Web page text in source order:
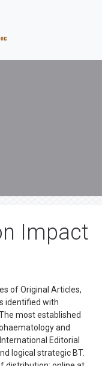
Impact
of Original Articles,
identified with
most established
and
Editorial
logical strategic BT.